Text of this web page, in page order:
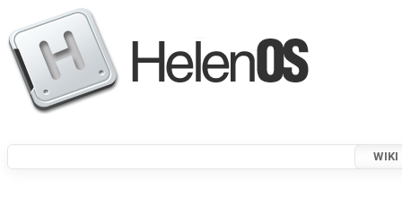
WIKI